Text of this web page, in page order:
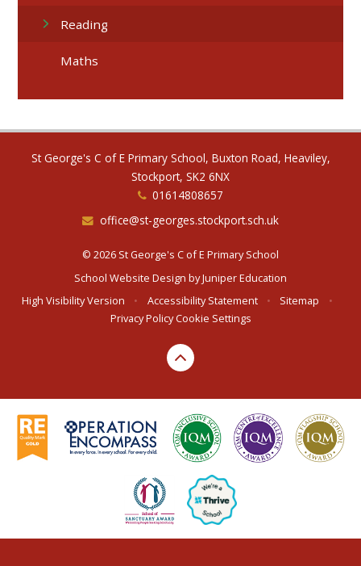
Reading
Maths
St George's C of E Primary School, Buxton Road, Heaviley,
Stockport, SK2 6NX
01614808657
office@st-georges.stockport.sch.uk
© 2026 St George's C of E Primary School
School Website Design byJuniper Education
High Visibility Version
• Accessibility Statement • Sitemap
•
Privacy PolicyCookie Settings